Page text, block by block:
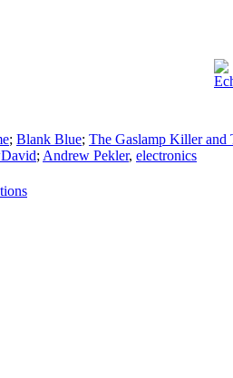
; Blank Blue; The Gaslamp Killer and
; Andrew Pekler, electronics